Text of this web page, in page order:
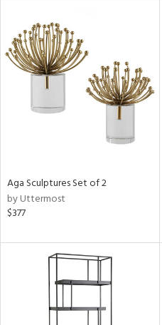
Aga Sculptures Set of 2
by Uttermost
$377